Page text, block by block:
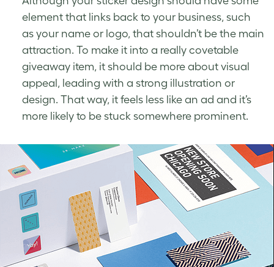
element that links back to your business, such
as your name or logo, that shouldn’t be the main
attraction. To make it into a really covetable
giveaway item, it should be more about visual
appeal, leading with a strong illustration or
design. That way, it feels less like an ad and it’s
more likely to be stuck somewhere prominent.